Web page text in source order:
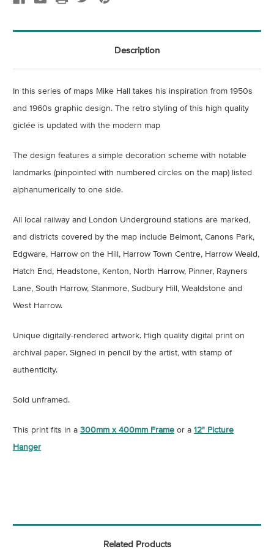
Description
In this series of maps Mike Hall takes his inspiration from 1950s
and 1960s graphic design. The retro styling of this high quality
giclée is updated with the modern map
The design features a simple decoration scheme with notable
landmarks (pinpointed with numbered circles on the map) listed
alphanumerically to one side.
All local railway and London Underground stations are marked,
and districts covered by the map include Belmont, Canons Park,
Edgware, Harrow on the Hill, Harrow Town Centre, Harrow Weald,
Hatch End, Headstone, Kenton, North Harrow, Pinner, Rayners
Lane, South Harrow, Stanmore, Sudbury Hill, Wealdstone and
West Harrow.
Unique digitally-rendered artwork. High quality digital print on
archival paper. Signed in pencil by the artist, with stamp of
authenticity.
Sold unframed.
This print fits in a 300mm x 400mm Frame or a 12" Picture
Hanger
Related Products